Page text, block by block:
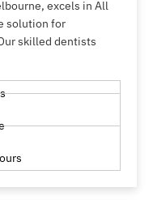
excels in All
solution for
skilled dentists